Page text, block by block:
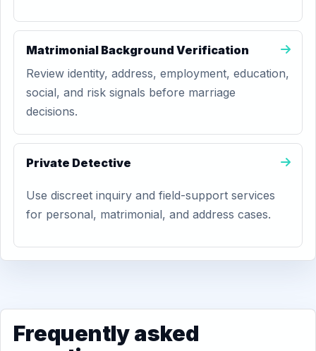
Matrimonial Background Verification
Review identity, address, employment, education,
social, and risk signals before marriage
decisions.
Private Detective
Use discreet inquiry and field-support services
for personal, matrimonial, and address cases.
Frequently asked